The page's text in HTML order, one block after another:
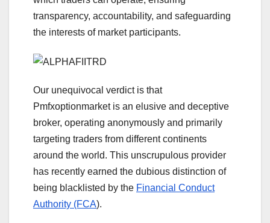
transparency, accountability, and safeguarding
the interests of market participants.
Our unequivocal verdict is that
Pmfxoptionmarket is an elusive and deceptive
broker, operating anonymously and primarily
targeting traders from different continents
around the world. This unscrupulous provider
has recently earned the dubious distinction of
being blacklisted by the Financial Conduct
Authority (FCA).